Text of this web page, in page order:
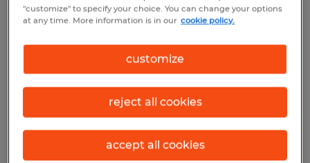
We did not find any jobs with these filters.
You may want to change your filter criteria
to get more results. The following actions
may help:
Consider removing some of the filters
you have applied.
"customize" to specify your choice. You can change your options
at any time. More information is in our cookie policy.
customize
reject all cookies
accept all cookies